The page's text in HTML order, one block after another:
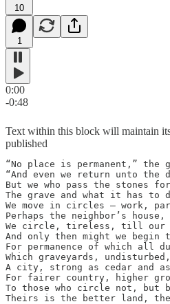
10
1
0:00
-0:48
Text within this block will maintain
published
“No place is permanent,” the
“And even we return unto the
But we who pass the stones
The grave and what it has to
We move in circles – work,
Perhaps the neighbor’s
We circle, tireless, till our
And only then might we begin
For permanence of which all
Which graveyards,
A city, strong as cedar and
For fairer country, higher
To those who circle not, but
Theirs is the better land, the